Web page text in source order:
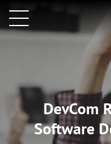
DevCom
Software